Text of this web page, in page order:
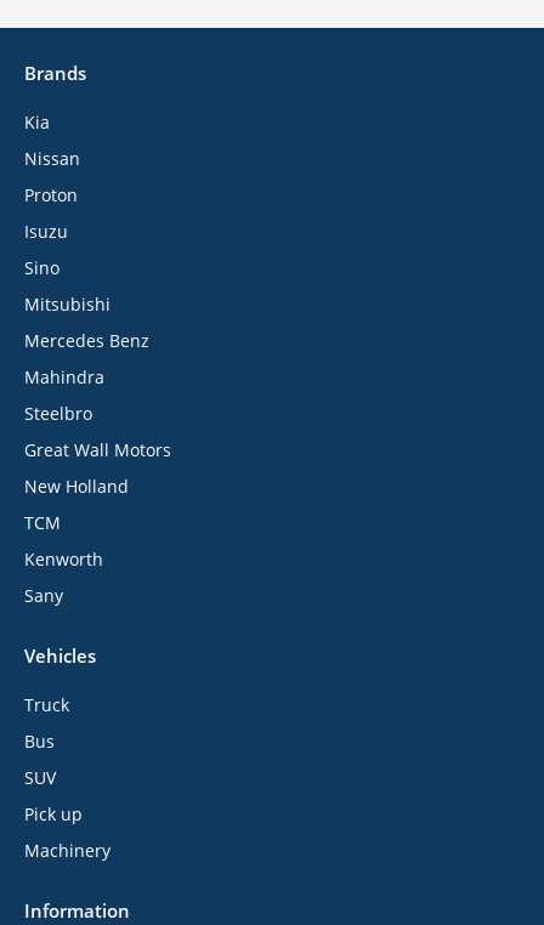
Brands
Kia
Nissan
Proton
Isuzu
Sino
Mitsubishi
Mercedes Benz
Mahindra
Steelbro
Great Wall Motors
New Holland
TCM
Kenworth
Sany
Vehicles
Truck
Bus
SUV
Pick up
Machinery
Information